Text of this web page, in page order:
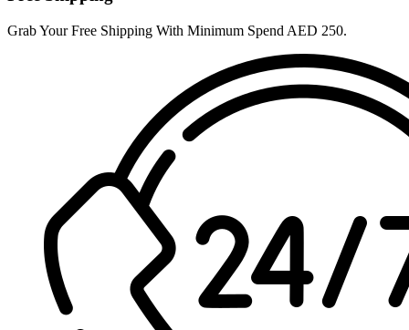
Grab Your Free Shipping With Minimum Spend AED 250.